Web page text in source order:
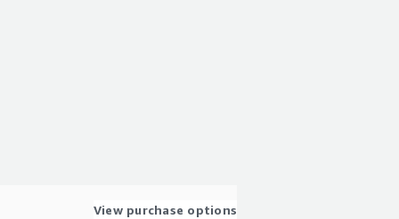
View purchase options